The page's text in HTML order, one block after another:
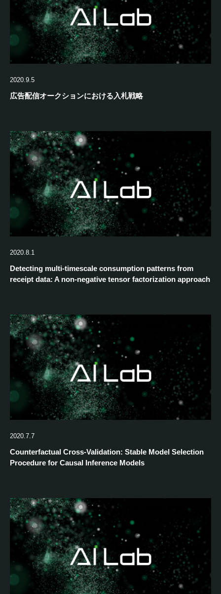
2020.9.5
広告配信オークションにおける入札戦略
2020.8.1
Detecting multi-timescale consumption patterns from
receipt data: A non-negative tensor factorization approach
2020.7.7
Counterfactual Cross-Validation: Stable Model Selection
Procedure for Causal Inference Models